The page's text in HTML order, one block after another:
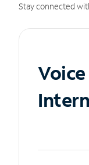
Stay connected